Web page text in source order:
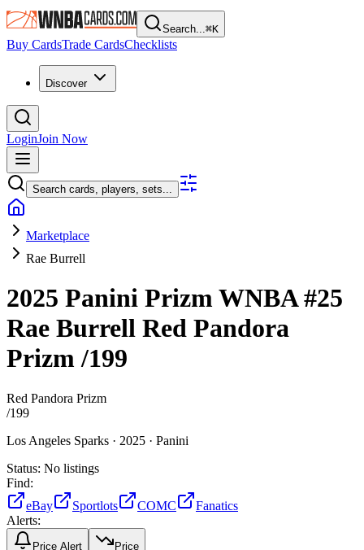
Search...⌘K
Buy CardsTrade CardsChecklists
Discover
LoginJoin Now
Search cards, players, sets...
Marketplace
Rae Burrell
2025 Panini Prizm WNBA#25
Rae Burrell Red Pandora
Prizm/199
Red Pandora Prizm
/199
Los Angeles Sparks · 2025 · Panini
Status: No listings
Find:
eBay
Sportlots COMC
Fanatics
Alerts:
Price Alert Price